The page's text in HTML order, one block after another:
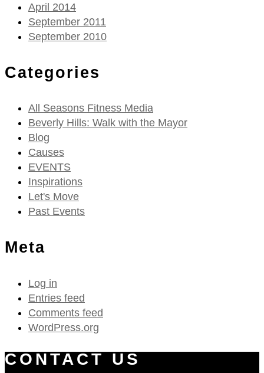
April 2014
September 2011
September 2010
Categories
All Seasons Fitness Media
Beverly Hills: Walk with the Mayor
Blog
Causes
EVENTS
Inspirations
Let's Move
Past Events
Meta
Log in
Entries feed
Comments feed
WordPress.org
CONTACT US